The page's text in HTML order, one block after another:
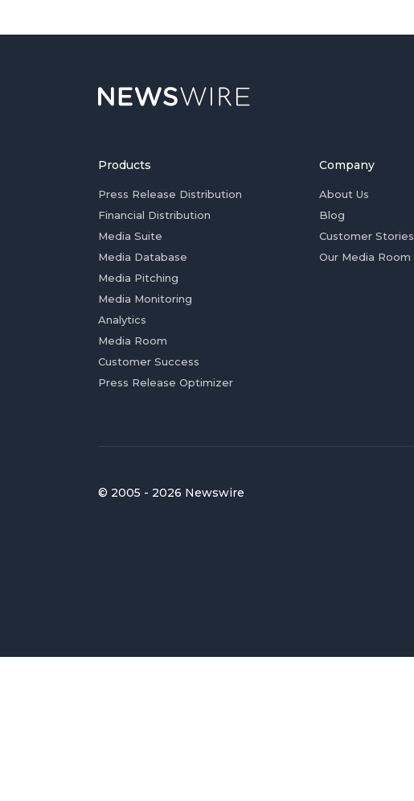
Products
Press Release Distribution
Financial Distribution
Media Suite
Media Database
Media Pitching
Media Monitoring
Analytics
Media Room
Customer Success
Press Release Optimizer
Company
About Us
Blog
Customer Stories
Our Media Room
© 2005 - 2026 Newswire